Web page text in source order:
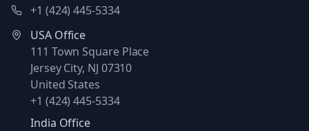
+1 (424) 445-5334
USA Office
111 Town Square Place
Jersey City, NJ 07310
United States
+1 (424) 445-5334
India Office